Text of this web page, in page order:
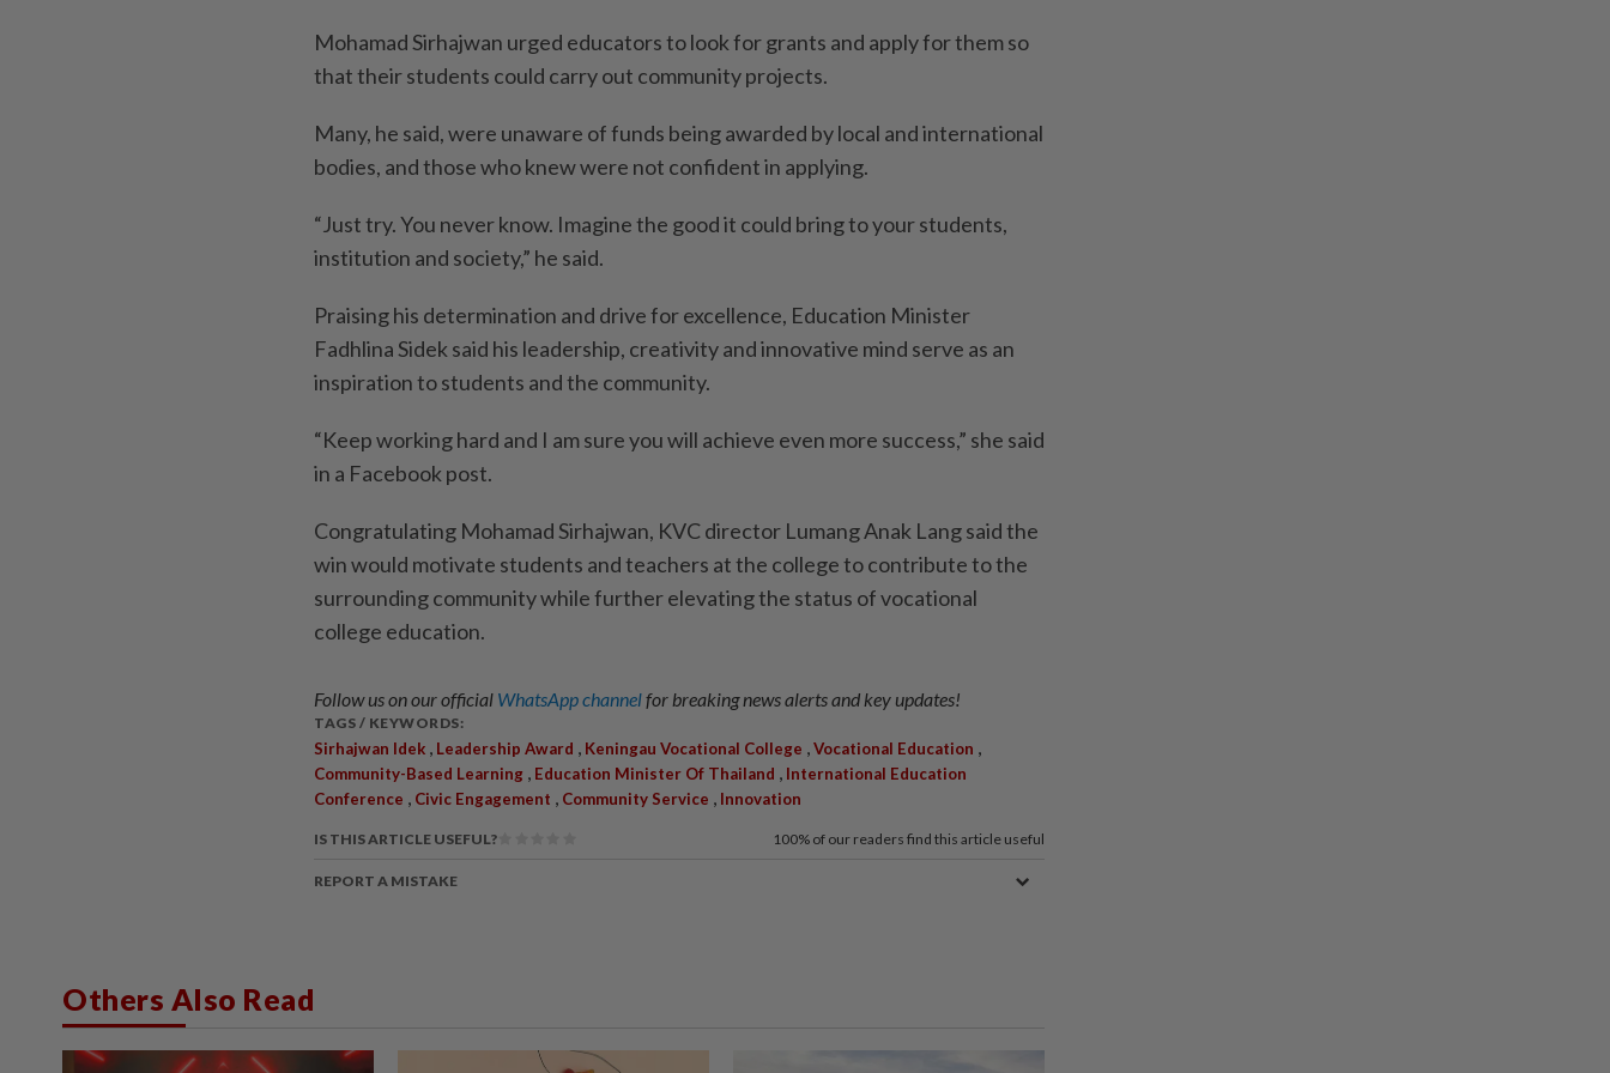
Mohamad Sirhajwan urged educators to look for grants and apply for them so
that their students could carry out community projects.
Many, he said, were unaware of funds being awarded by local and international
bodies, and those who knew were not confident in applying.
“Just try. You never know. Imagine the good it could bring to your students,
institution and society,” he said.
Praising his determination and drive for excellence, Education Minister
Fadhlina Sidek said his leadership, creativity and innovative mind serve as an
inspiration to students and the community.
“Keep working hard and I am sure you will achieve even more success,” she said
in a Facebook post.
Congratulating Mohamad Sirhajwan, KVC director Lumang Anak Lang said the
win would motivate students and teachers at the college to contribute to the
surrounding community while further elevating the status of vocational
college education.
Follow us on our official WhatsApp channelfor breaking news alerts and key updates!
TAGS / KEYWORDS:
Sirhajwan Idek , Leadership Award , Keningau Vocational College ,Vocational Education ,
Community-Based Learning , Education Minister Of Thailand , International Education
Conference , Civic Engagement , Community Service , Innovation
IS THIS ARTICLE USEFUL? 100% of our readers find this article useful
REPORT A MISTAKE
Others Also Read